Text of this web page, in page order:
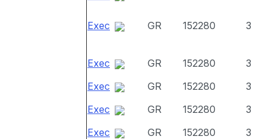
Exec GR 152280 3
Exec GR 152280
3
Exec
GR 152280
3
Exec
GR 152280
3
Exec
GR 152280
3